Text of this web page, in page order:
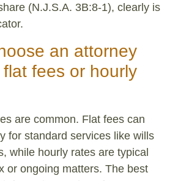
(N.J.S.A. 3B:8-1), clearly is
an attorney
fees or hourly
are common. Flat fees can
for standard services like wills
while hourly rates are typical
or ongoing matters. The best